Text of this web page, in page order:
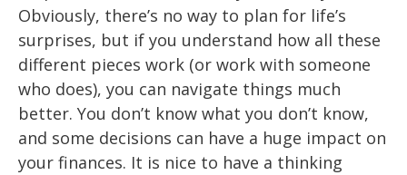
Obviously, there’s no way to plan for life’s
surprises, but if you understand how all these
different pieces work (or work with someone
who does), you can navigate things much
better. You don’t know what you don’t know,
and some decisions can have a huge impact on
your finances. It is nice to have a thinking